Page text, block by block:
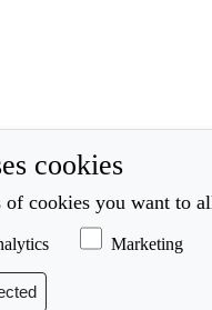
cookies
of cookies you want to
Marketing